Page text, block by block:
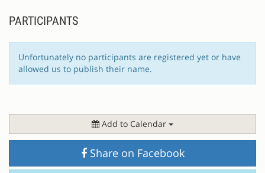
PARTICIPANTS
Unfortunately no participants are registered yet or have
allowed us to publish their name.
Add to Calendar
Share on Facebook